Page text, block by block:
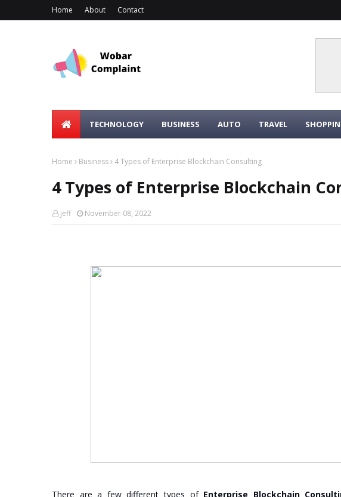
Home About Contact
TECHNOLOGY BUSINESS AUTO TRAVEL
Home Business 4 Types of Enterprise Blockchain Consulting
4 Types of Enterprise Blockchain
jeff November 08, 2022
There are a few different types of Enterprise Blockchain